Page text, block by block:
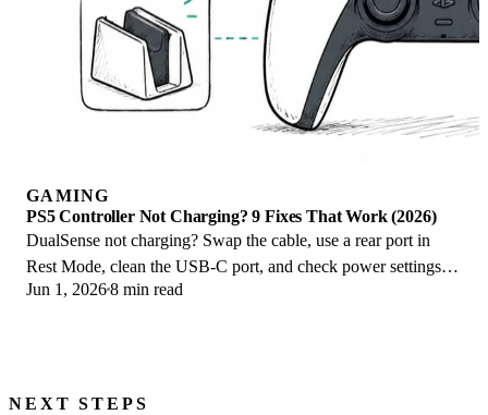
GAMING
PS5 Controller Not Charging? 9 Fixes That Work (2026)
DualSense not charging? Swap the cable, use a rear port in
Rest Mode, clean the USB-C port, and check power settings. 9
fixes for a dead PS5 controller.
Jun 1, 20268 min read
NEXT STEPS